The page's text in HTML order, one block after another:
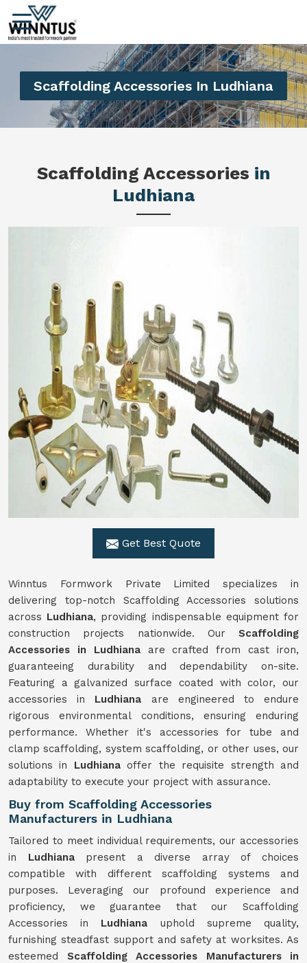
Scaffolding Accessories In Ludhiana
Scaffolding Accessories in
Ludhiana
Get Best Quote
Winntus Formwork Private Limited specializes in
delivering top-notch Scaffolding Accessories solutions
across Ludhiana, providing indispensable equipment for
construction projects nationwide. Our Scaffolding
Accessories in Ludhianaare crafted from cast iron,
guaranteeing durability and dependability on-site.
Featuring a galvanized surface coated with color, our
accessories in Ludhiana are engineered to endure
rigorous environmental conditions, ensuring enduring
performance. Whether it's accessories for tube and
clamp scaffolding, system scaffolding, or other uses, our
solutions in Ludhianaoffer the requisite strength and
adaptability to execute your project with assurance.
Buy from Scaffolding Accessories
Manufacturers in Ludhiana
Tailored to meet individual requirements, our accessories
in Ludhiana present a diverse array of choices
compatible with different scaffolding systems and
purposes. Leveraging our profound experience and
proficiency, we guarantee that our Scaffolding
Accessories in Ludhiana uphold supreme quality,
furnishing steadfast support and safety at worksites. As
esteemed Scaffolding Accessories Manufacturers in